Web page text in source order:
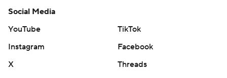
Social Media
YouTube
TikTok
Instagram
Facebook
X
Threads